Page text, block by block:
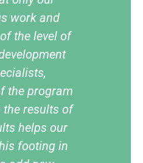
work and
the level of
the program
results of
helps our
footing in